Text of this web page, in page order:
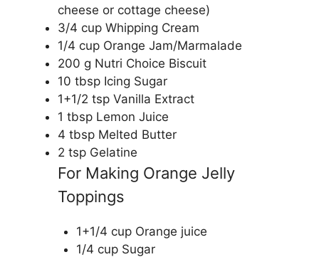
cheese or cottage cheese)
3/4 cup Whipping Cream
1/4 cup Orange Jam/Marmalade
200 g Nutri Choice Biscuit
10 tbsp Icing Sugar
1+1/2 tsp Vanilla Extract
1 tbsp Lemon Juice
4 tbsp Melted Butter
2 tsp Gelatine
For Making Orange Jelly
Toppings
1+1/4 cup Orange juice
1/4 cup Sugar